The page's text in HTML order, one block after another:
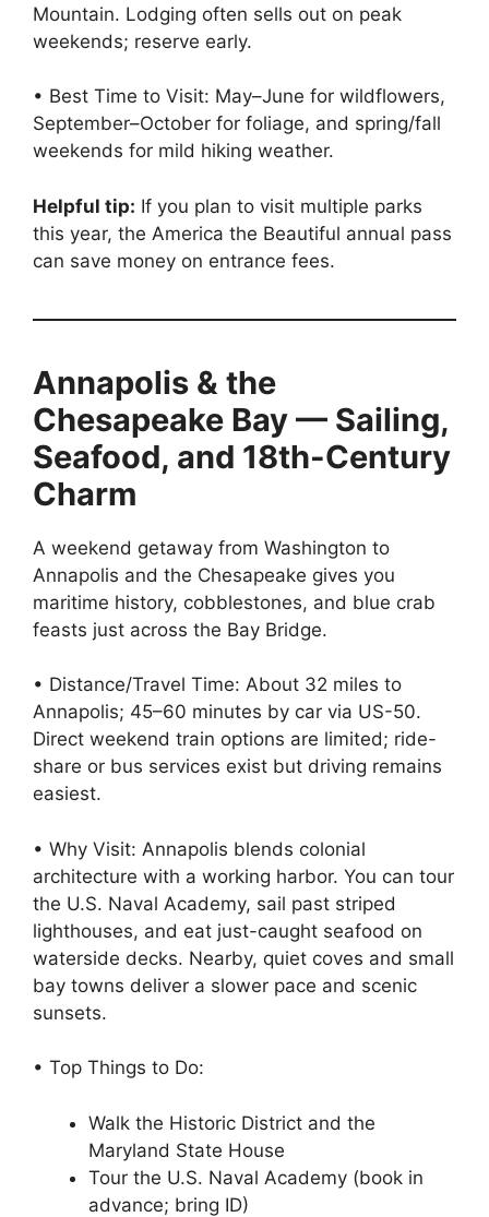
Mountain. Lodging often sells out on peak
weekends; reserve early.
• Best Time to Visit: May–June for wildflowers,
September–October for foliage, and spring/fall
weekends for mild hiking weather.
Helpful tip: If you plan to visit multiple parks
this year, the America the Beautiful annual pass
can save money on entrance fees.
Annapolis & the
Chesapeake Bay — Sailing,
Seafood, and 18th-Century
Charm
A weekend getaway from Washington to
Annapolis and the Chesapeake gives you
maritime history, cobblestones, and blue crab
feasts just across the Bay Bridge.
• Distance/Travel Time: About 32 miles to
Annapolis; 45–60 minutes by car via US-50.
Direct weekend train options are limited; ride-
share or bus services exist but driving remains
easiest.
• Why Visit: Annapolis blends colonial
architecture with a working harbor. You can tour
the U.S. Naval Academy, sail past striped
lighthouses, and eat just-caught seafood on
waterside decks. Nearby, quiet coves and small
bay towns deliver a slower pace and scenic
sunsets.
• Top Things to Do:
Walk the Historic District and the
Maryland State House
Tour the U.S. Naval Academy (book in
advance; bring ID)